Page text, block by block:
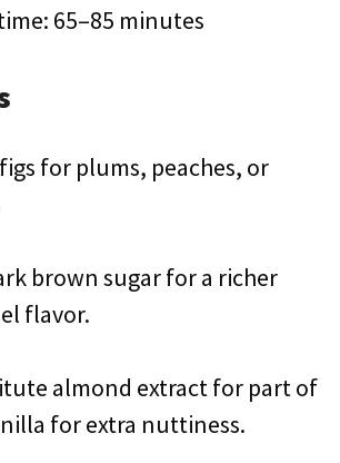
65–85 minutes
for plums, peaches, or
brown sugar for a richer
flavor.
almond extract for part of
for extra nuttiness.